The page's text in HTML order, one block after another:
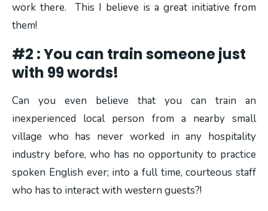
work there. This I believe is a great initiative from
them!
#2 : You can train someone just
with 99 words!
Can you even believe that you can train an
inexperienced local person from a nearby small
village who has never worked in any hospitality
industry before, who has no opportunity to practice
spoken English ever; into a full time, courteous staff
who has to interact with western guests?!